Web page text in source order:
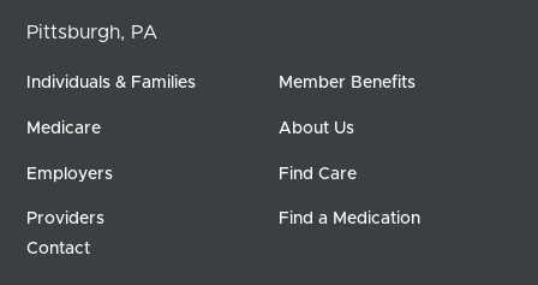
Pittsburgh, PA
Individuals & Families
Medicare
Employers
Providers
Member Benefits
About Us
Find Care
Find a Medication
Contact